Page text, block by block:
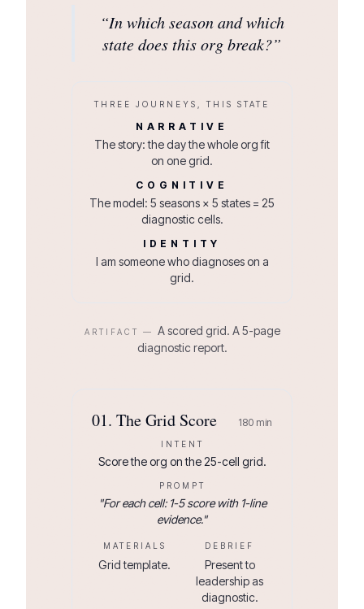
“In which season and which
state does this org break?”
THREE JOURNEYS, THIS STATE
NARRATIVE
The story: the day the whole org fit
on one grid.
COGNITIVE
The model: 5 seasons × 5 states = 25
diagnostic cells.
IDENTITY
I am someone who diagnoses on a
grid.
ARTIFACT — A scored grid. A 5-page
diagnostic report.
01. The Grid Score 180 min
INTENT
Score the org on the 25-cell grid.
PROMPT
"For each cell: 1-5 score with 1-line
evidence."
MATERIALS
Grid template.
DEBRIEF
Present to
leadership as
diagnostic.